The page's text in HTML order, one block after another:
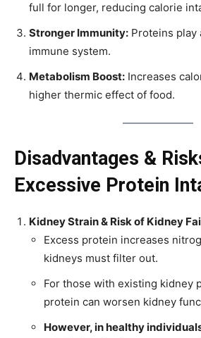
full for longer, reducing calorie
Stronger Immunity: Proteins play
immune system.
Metabolism Boost: Increases
higher thermic effect of food.
Disadvantages &
Excessive Protein
Kidney Strain & Risk of Kidney
Excess protein increases
kidneys must filter out.
For those with existing kidney
protein can worsen kidney
However, in healthy